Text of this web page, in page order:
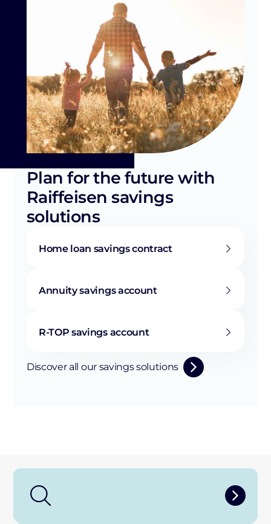
Plan for the future with
Raiffeisen savings
solutions
Home loan savings contract
Annuity savings account
R-TOP savings account
Discover all our savings solutions